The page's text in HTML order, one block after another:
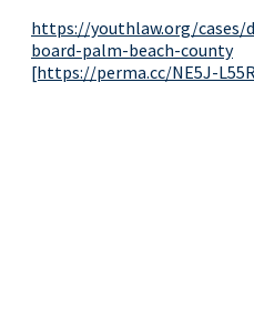
https://youthlaw.org/cases/
board-palm-beach-county
[https://perma.cc/NE5J-